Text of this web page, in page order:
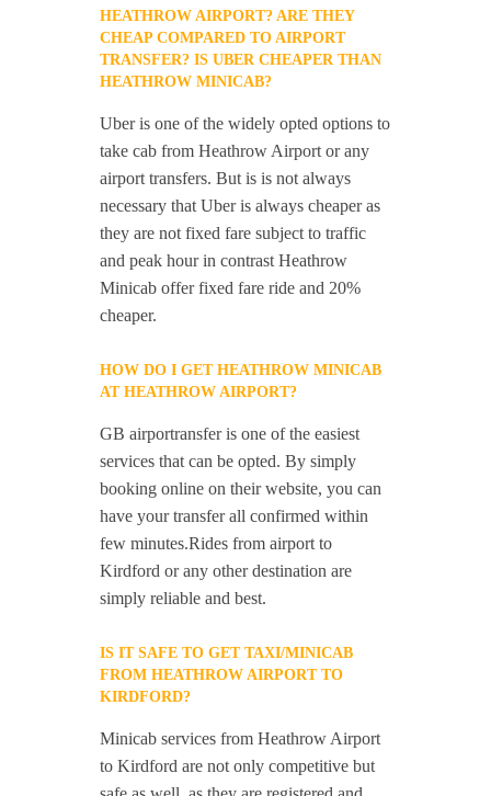
HEATHROW AIRPORT? ARE THEY
CHEAP COMPARED TO AIRPORT
TRANSFER? IS UBER CHEAPER THAN
HEATHROW MINICAB?
Uber is one of the widely opted options to
take cab from Heathrow Airport or any
airport transfers. But is is not always
necessary that Uber is always cheaper as
they are not fixed fare subject to traffic
and peak hour in contrast Heathrow
Minicab offer fixed fare ride and 20%
cheaper.
HOW DO I GET HEATHROW MINICAB
AT HEATHROW AIRPORT?
GB airportransfer is one of the easiest
services that can be opted. By simply
booking online on their website, you can
have your transfer all confirmed within
few minutes.Rides from airport to
Kirdford or any other destination are
simply reliable and best.
IS IT SAFE TO GET TAXI/MINICAB
FROM HEATHROW AIRPORT TO
KIRDFORD?
Minicab services from Heathrow Airport
to Kirdford are not only competitive but